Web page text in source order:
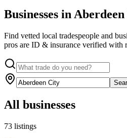
Businesses in
Find vetted local tradespeople and
pros are ID & insurance verified with
All businesses
73 listings